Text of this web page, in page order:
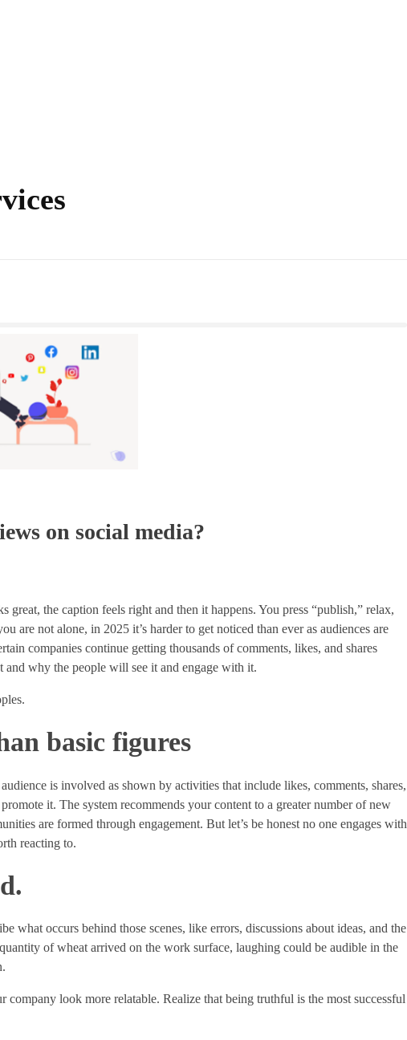
on social media?
the caption feels right and then it happens. You press “publish,” relax,
are not alone, in 2025 it’s harder to get noticed than ever as audiences are
companies continue getting thousands of comments, likes, and shares
and why the people will see it and engage with it.
basic figures
is involved as shown by activities that include likes, comments, shares,
it. The system recommends your content to a greater number of new
are formed through engagement. But let’s be honest no one engages with
reacting to.
what occurs behind those scenes, like errors, discussions about ideas, and the
of wheat arrived on the work surface, laughing could be audible in the
look more relatable. Realize that being truthful is the most successful